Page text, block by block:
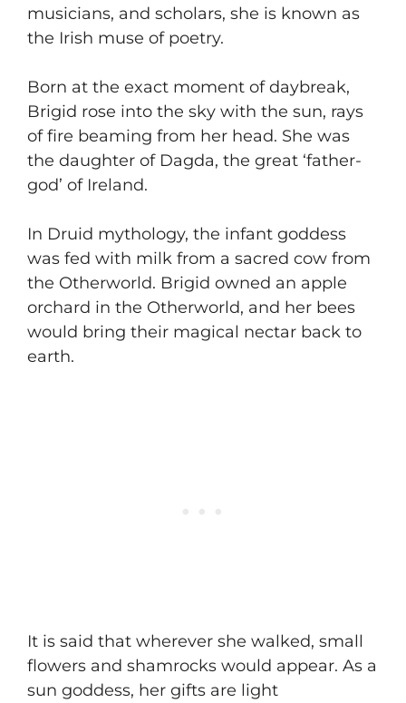
musicians, and scholars, she is known as
the Irish muse of poetry.
​Born at the exact moment of daybreak,
Brigid rose into the sky with the sun, rays
of fire beaming from her head. She was
the daughter of Dagda, the great ‘father-
god’ of Ireland.
​In Druid mythology, the infant goddess
was fed with milk from a sacred cow from
the Otherworld. Brigid owned an apple
orchard in the Otherworld, and her bees
would bring their magical nectar back to
earth.
​It is said that wherever she walked, small
flowers and shamrocks would appear. As a
sun goddess, her gifts are light